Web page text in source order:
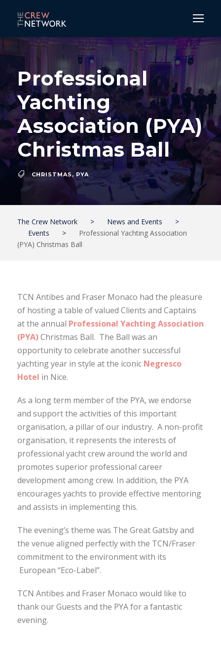
Professional
Yachting
Association (PYA)
Christmas Ball
CHRISTMAS, PYA
The Crew Network > News and Events
>
Events
>
Professional Yachting Association
(PYA) Christmas Ball
TCN Antibes and Fraser Monaco had the pleasure
of hosting a table of valued Clients and Captains
at the annual Professional Yachting Association
(PYA)Christmas Ball. The Ball was an
opportunity to celebrate another successful
yachting year in style at the iconic Negresco
Hotel in Nice.
As a long term member of the PYA, we endorse
and support the activities of this important
organisation, a pillar of our industry. A non-profit
organisation, it represents the interests of
professional yacht crew around the world and
promotes superior professional career
development among crew. In addition, the PYA
encourages yachts to provide effective mentoring
and assists in implementing this.
The evening’s theme was The Great Gatsby and
the venue aligned perfectly with the TCN/Fraser
commitment to the environment with its
European “Eco-Label”.
TCN Antibes and Fraser Monaco would like to
thank our Guests and the PYA for a fantastic
evening.